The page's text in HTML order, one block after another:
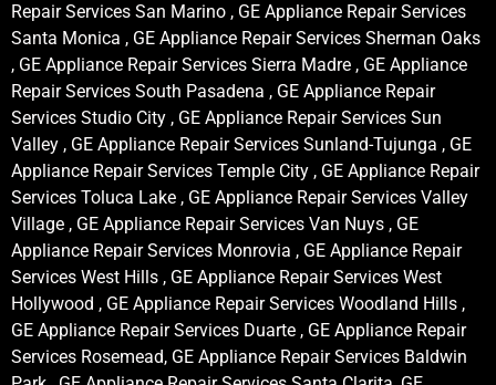
Repair Services San Marino , GE Appliance Repair Services
Santa Monica , GE Appliance Repair Services Sherman Oaks
, GE Appliance Repair Services Sierra Madre , GE Appliance
Repair Services South Pasadena , GE Appliance Repair
Services Studio City , GE Appliance Repair Services Sun
Valley , GE Appliance Repair Services Sunland-Tujunga , GE
Appliance Repair Services Temple City , GE Appliance Repair
Services Toluca Lake , GE Appliance Repair Services Valley
Village , GE Appliance Repair Services Van Nuys , GE
Appliance Repair Services Monrovia , GE Appliance Repair
Services West Hills , GE Appliance Repair Services West
Hollywood , GE Appliance Repair Services Woodland Hills ,
GE Appliance Repair Services Duarte , GE Appliance Repair
Services Rosemead, GE Appliance Repair Services Baldwin